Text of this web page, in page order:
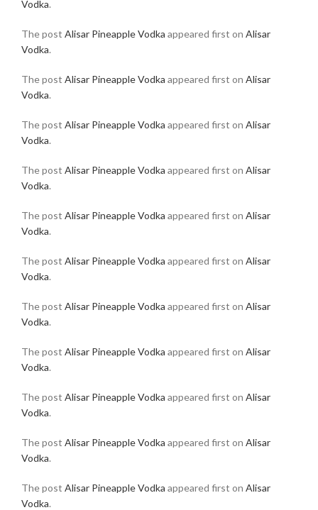
Vodka.
The post Alisar Pineapple Vodka appeared first on Alisar
Vodka.
The post Alisar Pineapple Vodka appeared first on Alisar
Vodka.
The post Alisar Pineapple Vodka appeared first on Alisar
Vodka.
The post Alisar Pineapple Vodka appeared first on Alisar
Vodka.
The post Alisar Pineapple Vodka appeared first on Alisar
Vodka.
The post Alisar Pineapple Vodka appeared first on Alisar
Vodka.
The post Alisar Pineapple Vodka appeared first on Alisar
Vodka.
The post Alisar Pineapple Vodka appeared first on Alisar
Vodka.
The post Alisar Pineapple Vodka appeared first on Alisar
Vodka.
The post Alisar Pineapple Vodka appeared first on Alisar
Vodka.
The post Alisar Pineapple Vodka appeared first on Alisar
Vodka.